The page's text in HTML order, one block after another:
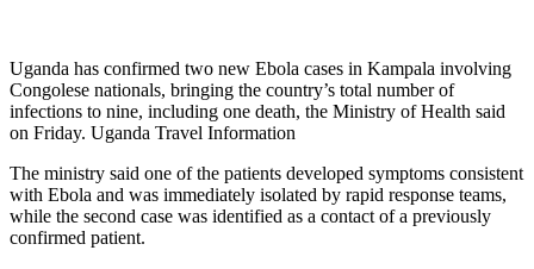
Uganda has confirmed two new Ebola cases in Kampala involving
Congolese nationals, bringing the country’s total number of
infections to nine, including one death, the Ministry of Health said
on Friday. Uganda Travel Information
The ministry said one of the patients developed symptoms consistent
with Ebola and was immediately isolated by rapid response teams,
while the second case was identified as a contact of a previously
confirmed patient.